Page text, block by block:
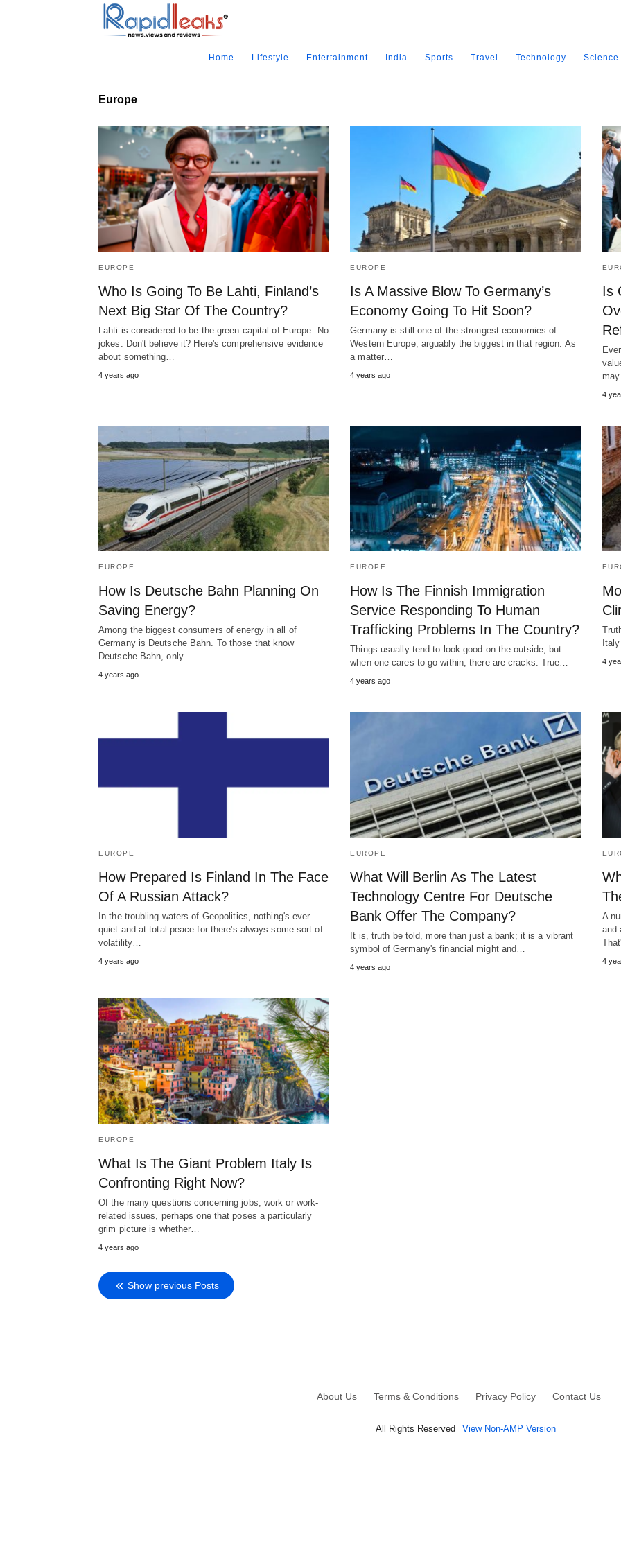
Home Lifestyle Entertainment India Sports Travel Technology Science
Europe
EUROPE
Who Is Going To Be Lahti, Finland’s
Next Big Star Of The Country?
Lahti is considered to be the green capital of Europe. No
jokes. Don't believe it? Here's comprehensive evidence
about something…
4 years ago
EUROPE
Is A Massive Blow To Germany’s
Economy Going To Hit Soon?
Germany is still one of the strongest economies of
Western Europe, arguably the biggest in that region. As
a matter…
4 years ago
Is
4
EUROPE
How Is Deutsche Bahn Planning On
Saving Energy?
Among the biggest consumers of energy in all of
Germany is Deutsche Bahn. To those that know
Deutsche Bahn, only…
4 years ago
EUROPE
How Is The Finnish Immigration
Service Responding To Human
Trafficking Problems In The Country?
Things usually tend to look good on the outside, but
when one cares to go within, there are cracks. True…
4 years ago
4
EUROPE
How Prepared Is Finland In The Face
Of A Russian Attack?
In the troubling waters of Geopolitics, nothing's ever
quiet and at total peace for there's always some sort of
volatility…
4 years ago
EUROPE
What Will Berlin As The Latest
Technology Centre For Deutsche
Bank Offer The Company?
It is, truth be told, more than just a bank; it is a vibrant
symbol of Germany's financial might and…
4 years ago
A
and
4
EUROPE
What Is The Giant Problem Italy Is
Confronting Right Now?
Of the many questions concerning jobs, work or work-
related issues, perhaps one that poses a particularly
grim picture is whether…
4 years ago
Show previous Posts
About Us Terms & Conditions Privacy Policy Contact Us
All Rights Reserved View Non-AMP Version